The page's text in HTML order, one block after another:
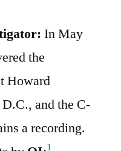
In May
the
Howard
and the C-
a recording.
1